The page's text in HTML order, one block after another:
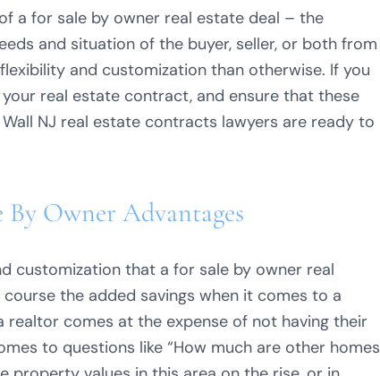
a for sale by owner real estate deal – the
and situation of the buyer, seller, or both from
and customization than otherwise. If you
real estate contract, and ensure that these
NJ real estate contracts lawyers are ready to
Owner Advantages
customization that a for sale by owner real
the added savings when it comes to a
realtor comes at the expense of not having their
to questions like “How much are other homes